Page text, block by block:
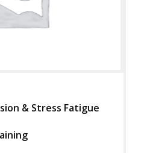
& Stress Fatigue